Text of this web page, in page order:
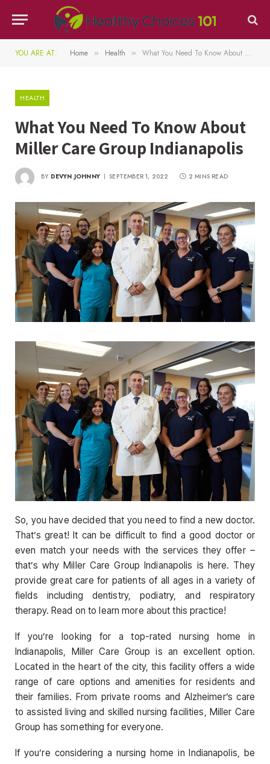
YOU ARE AT: Home » Health » What You Need To Know About Miller Care Group Indianapolis
HEALTH
What You Need To Know About
Miller Care Group Indianapolis
BY DEVYN JOHNNY SEPTEMBER 1, 2022 2 MINS READ
So, you have decided that you need to find a new doctor.
That’s great! It can be difficult to find a good doctor or
even match your needs with the services they offer –
that’s why Miller Care Group Indianapolis is here. They
provide great care for patients of all ages in a variety of
fields including dentistry, podiatry, and respiratory
therapy. Read on to learn more about this practice!
If you’re looking for a top-rated nursing home in
Indianapolis, Miller Care Group is an excellent option.
Located in the heart of the city, this facility offers a wide
range of care options and amenities for residents and
their families. From private rooms and Alzheimer’s care
to assisted living and skilled nursing facilities, Miller Care
Group has something for everyone.
If you’re considering a nursing home in Indianapolis, be